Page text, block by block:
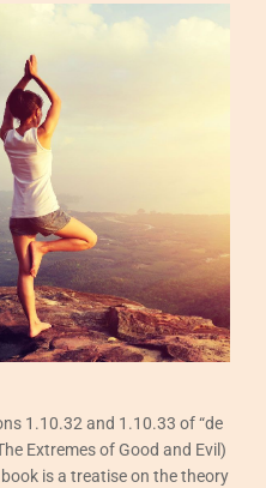
1.10.32 and 1.10.33 of “de
Extremes of Good and Evil)
is a treatise on the theory